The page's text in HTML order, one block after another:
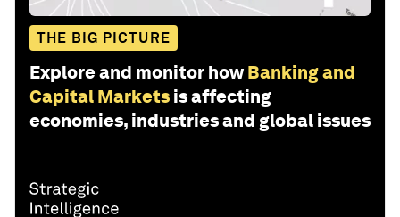
THE BIG PICTURE
Explore and monitor how Banking and
Capital Markets is affecting
economies, industries and global issues